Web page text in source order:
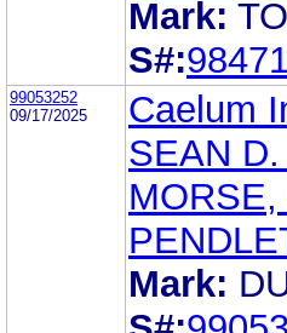
Mark:
S#:
99053252
09/17/2025
Caelum
SEAN
Mark: